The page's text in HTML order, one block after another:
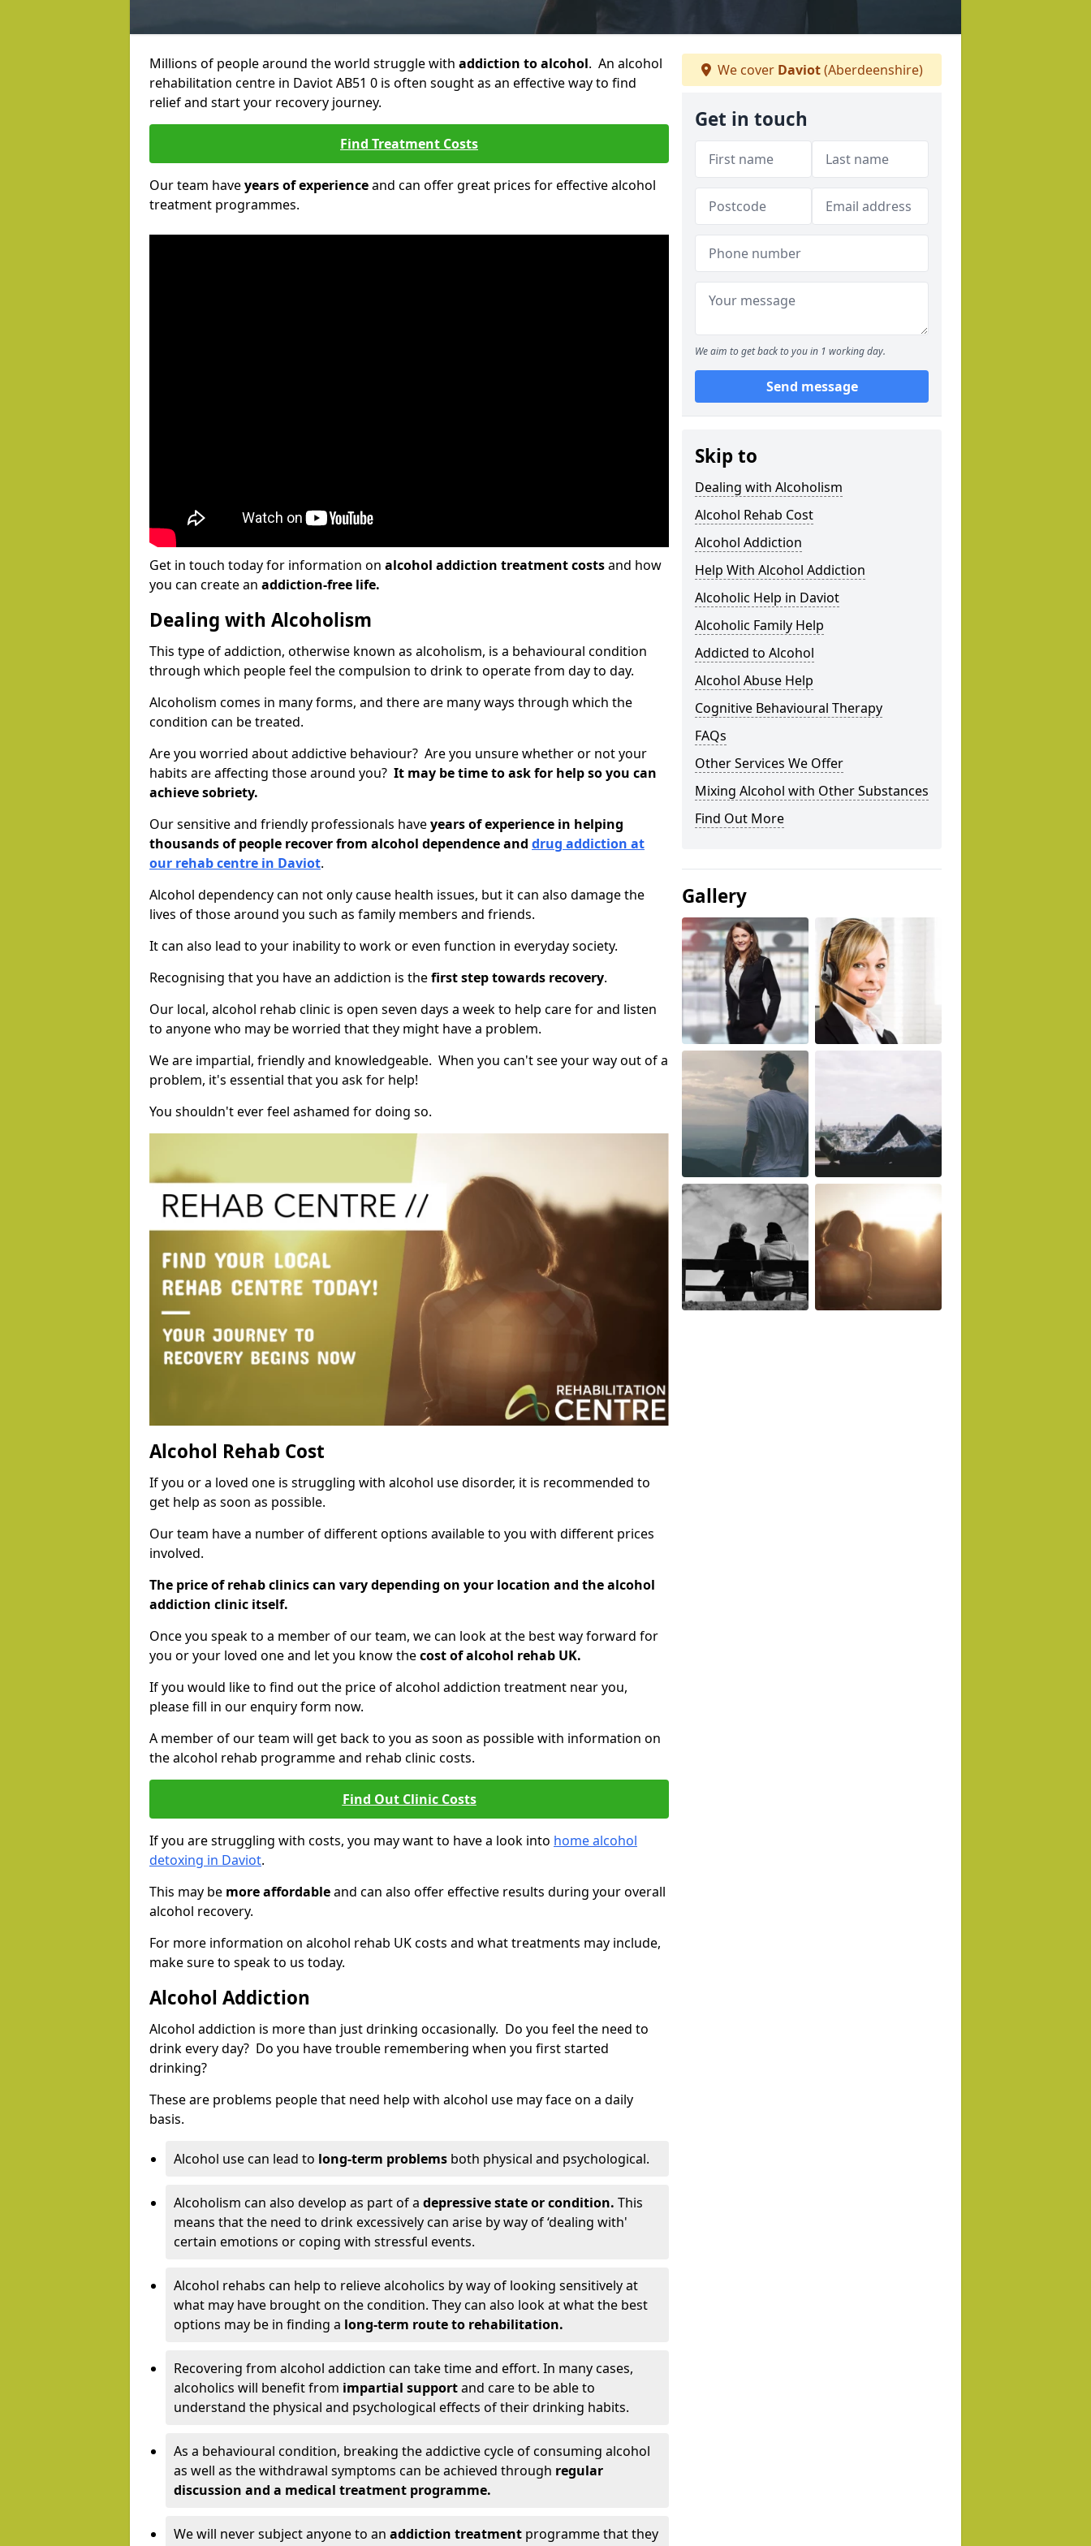
Millions of people around the world struggle with addiction to alcohol. An alcohol
rehabilitation centre in Daviot AB51 0 is often sought as an effective way to find
relief and start your recovery journey.
Find Treatment Costs
Our team haveyears of experienceand can offer great prices for effective alcohol
treatment programmes.
Get in touch today for information on alcohol addiction treatment costsand how
you can create an addiction-free life.
Dealing with Alcoholism
This type of addiction, otherwise known as alcoholism, is a behavioural condition
through which people feel the compulsion to drink to operate from day to day.
Alcoholism comes in many forms, and there are many ways through which the
condition can be treated.
Are you worried about addictive behaviour? Are you unsure whether or not your
habits are affecting those around you? It may be time to ask for help so you can
achieve sobriety.
Our sensitive and friendly professionals haveyears of experience in helping
thousands of people recover from alcohol dependence and drug addiction at
our rehab centre in Daviot.
Alcohol dependency can not only cause health issues, but it can also damage the
lives of those around you such as family members and friends.
It can also lead to your inability to work or even function in everyday society.
Recognising that you have an addiction is thefirst step towards recovery.
Our local, alcohol rehab clinic is open seven days a week to help care for and listen
to anyone who may be worried that they might have a problem.
We are impartial, friendly and knowledgeable. When you can't see your way out of a
problem, it's essential that you ask for help!
You shouldn't ever feel ashamed for doing so.
Alcohol Rehab Cost
If you or a loved one is struggling with alcohol use disorder, it is recommended to
get help as soon as possible.
Our team have a number of different options available to you with different prices
involved.
The price of rehab clinics can vary depending on your location and the alcohol
addiction clinic itself.
Once you speak to a member of our team, we can look at the best way forward for
you or your loved one and let you know thecost of alcohol rehab UK.
If you would like to find out the price of alcohol addiction treatment near you,
please fill in our enquiry form now.
A member of our team will get back to you as soon as possible with information on
the alcohol rehab programme and rehab clinic costs.
Find Out Clinic Costs
If you are struggling with costs, you may want to have a look into home alcohol
detoxing in Daviot.
This may be more affordableand can also offer effective results during your overall
alcohol recovery.
For more information on alcohol rehab UK costs and what treatments may include,
make sure to speak to us today.
Alcohol Addiction
Alcohol addiction is more than just drinking occasionally. Do you feel the need to
drink every day? Do you have trouble remembering when you first started
drinking?
These are problems people that need help with alcohol use may face on a daily
basis.
Alcohol use can lead to long-term problems both physical and psychological.
Alcoholism can also develop as part of a depressive state or condition. This
means that the need to drink excessively can arise by way of ‘dealing with'
certain emotions or coping with stressful events.
Alcohol rehabs can help to relieve alcoholics by way of looking sensitively at
what may have brought on the condition. They can also look at what the best
options may be in finding a long-term route to rehabilitation.
Recovering from alcohol addiction can take time and effort. In many cases,
alcoholics will benefit from impartial supportand care to be able to
understand the physical and psychological effects of their drinking habits.
As a behavioural condition, breaking the addictive cycle of consuming alcohol
as well as the withdrawal symptoms can be achieved through regular
discussion and a medical treatment programme.
We will never subject anyone to an addiction treatment programme that they
We cover Daviot(Aberdeenshire)
Get in touch
We aim to get back to you in 1 working day.
Send message
Skip to
Dealing with Alcoholism
Alcohol Rehab Cost
Alcohol Addiction
Help With Alcohol Addiction
Alcoholic Help in Daviot
Alcoholic Family Help
Addicted to Alcohol
Alcohol Abuse Help
Cognitive Behavioural Therapy
FAQs
Other Services We Offer
Mixing Alcohol with Other Substances
Find Out More
Gallery